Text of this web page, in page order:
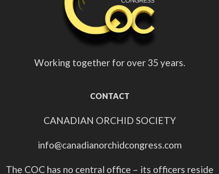
Working together for over 35 years.
CONTACT
CANADIAN ORCHID SOCIETY
info@canadianorchidcongress.com
The COC has no central office – its officers reside